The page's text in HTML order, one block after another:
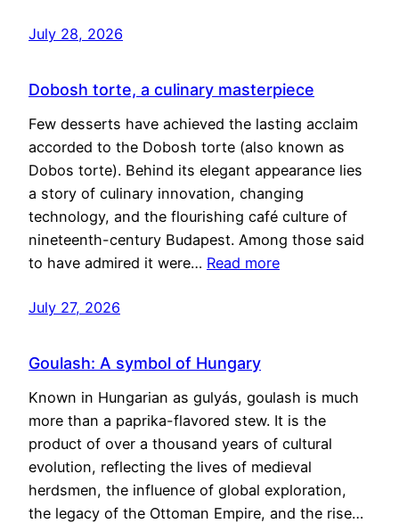
July 28, 2026
Dobosh torte, a culinary masterpiece
Few desserts have achieved the lasting acclaim
accorded to the Dobosh torte (also known as
Dobos torte). Behind its elegant appearance lies
a story of culinary innovation, changing
technology, and the flourishing café culture of
nineteenth-century Budapest. Among those said
to have admired it were… Read more
July 27, 2026
Goulash: A symbol of Hungary
Known in Hungarian as gulyás, goulash is much
more than a paprika-flavored stew. It is the
product of over a thousand years of cultural
evolution, reflecting the lives of medieval
herdsmen, the influence of global exploration,
the legacy of the Ottoman Empire, and the rise…